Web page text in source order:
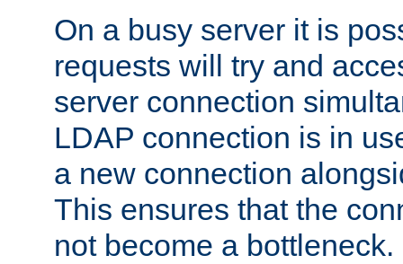
On a busy server it is
requests will try and
server connection
LDAP connection is in
a new connection
This ensures that the
not become a bottleneck.